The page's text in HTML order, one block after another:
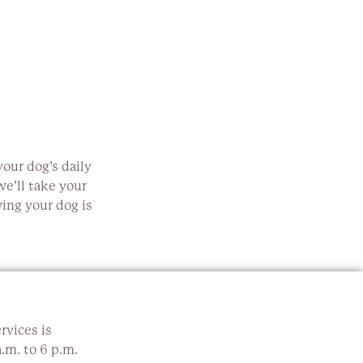
dog’s daily
take your
your dog is
is
to 6 p.m.